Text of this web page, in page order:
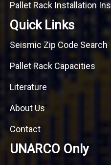
Pallet Rack Installation
Quick Links
Seismic Zip Code Search
Pallet Rack Capacities
Literature
About Us
Contact
UNARCO Only